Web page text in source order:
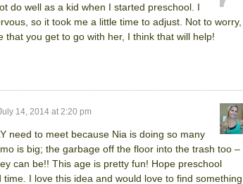
do well as a kid when I started preschool. I
so it took me a little time to adjust. Not to worry,
that you get to go with her, I think that will help!
14, 2014 at 2:20 pm
need to meet because Nia is doing so many
is big; the garbage off the floor into the trash too –
can be!! This age is pretty fun! Hope preschool
I love this idea and would love to find something